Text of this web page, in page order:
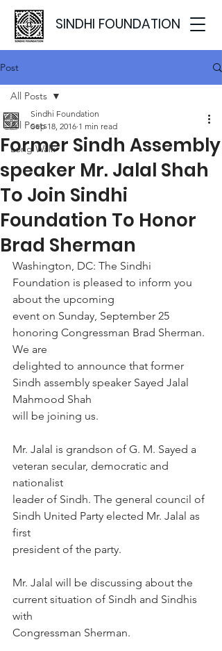
SINDHI FOUNDATION
Post
All Posts
Long Walk
All Posts
Former Sindh Assembly
speaker Mr. Jalal Shah
To Join Sindhi
Foundation To Honor
Brad Sherman
Sindhi Foundation
Sep 18, 2016 1 min read
Washington, DC: The Sindhi
Foundation is pleased to inform you
about the upcoming
event on Sunday, September 25
honoring Congressman Brad Sherman.
We are
delighted to announce that former
Sindh assembly speaker Sayed Jalal
Mahmood Shah
will be joining us.
Mr. Jalal is grandson of G. M. Sayed a
veteran secular, democratic and
nationalist
leader of Sindh. The general council of
Sindh United Party elected Mr. Jalal as
first
president of the party.
Mr. Jalal will be discussing about the
current situation of Sindh and Sindhis
with
Congressman Sherman.